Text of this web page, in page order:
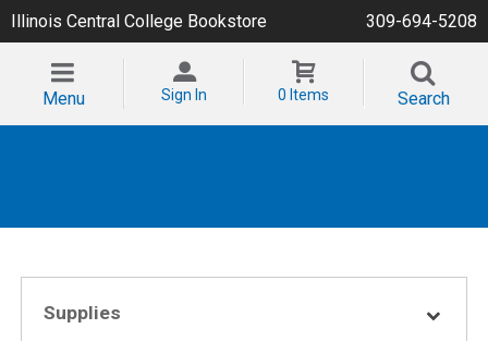
Illinois Central College Bookstore 309-694-5208
Menu Sign In 0 Items Search
Supplies